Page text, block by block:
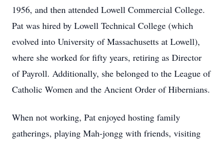
1956, and then attended Lowell Commercial College.
Pat was hired by Lowell Technical College (which
evolved into University of Massachusetts at Lowell),
where she worked for fifty years, retiring as Director
of Payroll. Additionally, she belonged to the League of
Catholic Women and the Ancient Order of Hibernians.
When not working, Pat enjoyed hosting family
gatherings, playing Mah-jongg with friends, visiting